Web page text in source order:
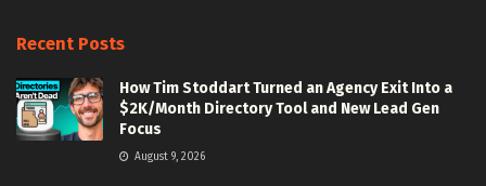
Recent Posts
How Tim Stoddart Turned an Agency Exit Into a
$2K/Month Directory Tool and New Lead Gen
Focus
August 9, 2026